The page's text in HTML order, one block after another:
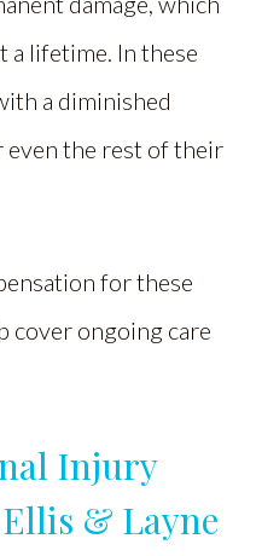
a lifetime. In these
a diminished
the rest of their
for these
cover ongoing care
Injury
& Layne